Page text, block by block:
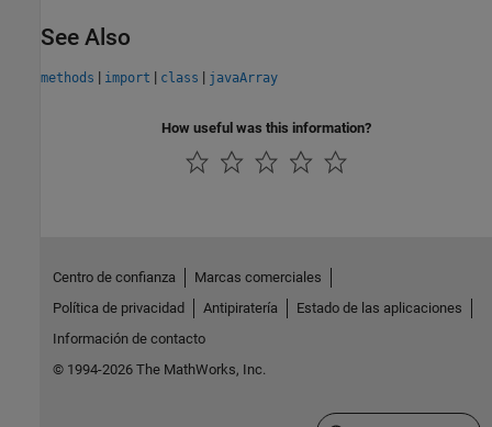
See Also
methods | import | class | javaArray
How useful was this information?
Centro de confianza
Marcas comerciales
Política de privacidad
Antipiratería
Estado de las aplicaciones
Información de contacto
© 1994-2026 The MathWorks, Inc.